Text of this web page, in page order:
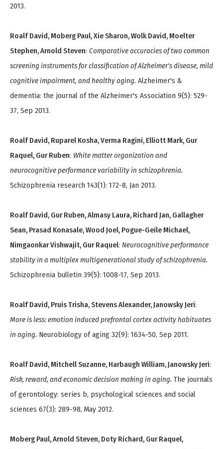
2013.
Roalf David, Moberg Paul, Xie Sharon, Wolk David, Moelter
Stephen, Arnold Steven: Comparative accuracies of two common
screening instruments for classification of Alzheimer's disease, mild
cognitive impairment, and healthy aging. Alzheimer's &
dementia: the journal of the Alzheimer's Association 9(5): 529-
37, Sep 2013.
Roalf David, Ruparel Kosha, Verma Ragini, Elliott Mark, Gur
Raquel, Gur Ruben: White matter organization and
neurocognitive performance variability in schizophrenia.
Schizophrenia research 143(1): 172-8, Jan 2013.
Roalf David, Gur Ruben, Almasy Laura, Richard Jan, Gallagher
Sean, Prasad Konasale, Wood Joel, Pogue-Geile Michael,
Nimgaonkar Vishwajit, Gur Raquel: Neurocognitive performance
stability in a multiplex multigenerational study of schizophrenia.
Schizophrenia bulletin 39(5): 1008-17, Sep 2013.
Roalf David, Pruis Trisha, Stevens Alexander, Janowsky Jeri:
More is less: emotion induced prefrontal cortex activity habituates
in aging. Neurobiology of aging 32(9): 1634-50, Sep 2011.
Roalf David, Mitchell Suzanne, Harbaugh William, Janowsky Jeri:
Risk, reward, and economic decision making in aging. The journals
of gerontology: series b, psychological sciences and social
sciences 67(3): 289-98, May 2012.
Moberg Paul, Arnold Steven, Doty Richard, Gur Raquel,